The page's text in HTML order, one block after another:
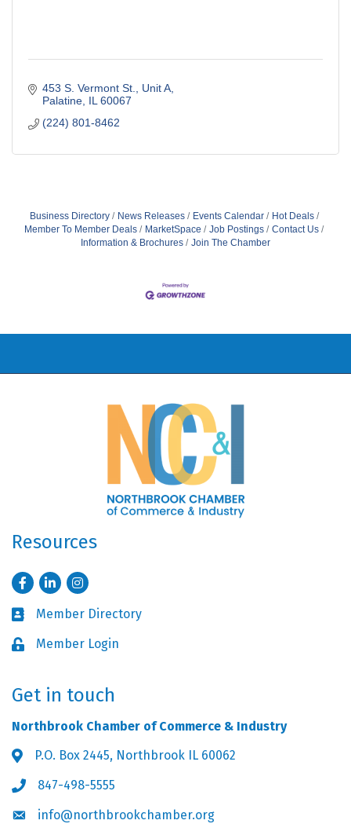
453 S. Vermont St., Unit A
Palatine IL 60067
(224) 801-8462
Business Directory News Releases Events Calendar
Hot Deals
Member To Member Deals
MarketSpace Job Postings
Contact Us
Information & Brochures
Join The Chamber
Resources
FacebookLinkedInInstagram
Business card icon
Member Directory
Lock iconMember Login
Get in touch
Northbrook Chamber of Commerce & Industry
Address & Map
P.O. Box 2445, Northbrook IL 60062
Phone icon
847-498-5555
Envelope icon
info@northbrookchamber.org